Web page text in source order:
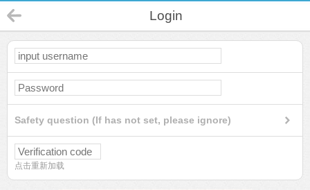
Login
Safety question (If has not set, please ignore)
点击重新加载